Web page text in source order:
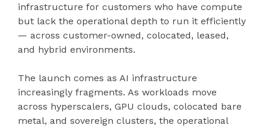
infrastructure for customers who have compute
but lack the operational depth to run it efficiently
— across customer-owned, colocated, leased,
and hybrid environments.
The launch comes as AI infrastructure
increasingly fragments. As workloads move
across hyperscalers, GPU clouds, colocated bare
metal, and sovereign clusters, the operational